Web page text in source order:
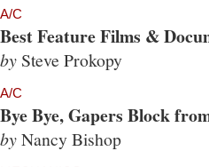
A/C
Best Feature Films &
by Steve Prokopy
A/C
Bye Bye, Gapers Block
byNancy Bishop